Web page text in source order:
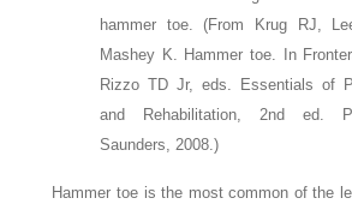
hammer toe.(From Krug RJ,
Mashey K. Hammer toe. In
Rizzo TD Jr, eds. Essentials of
and Rehabilitation, 2nd ed.
Saunders, 2008.)
Hammer toe is the most common of the